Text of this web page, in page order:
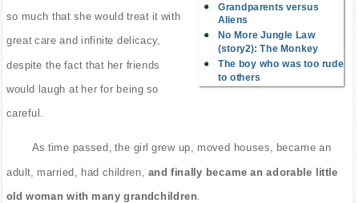
Grandparents versus
Aliens
No More Jungle Law
(story2): The Monkey
The boy who was too rude
to others
so much that she would treat it with
great care and infinite delicacy,
despite the fact that her friends
would laugh at her for being so
careful.
As time passed, the girl grew up, moved houses, became an
adult, married, had children, and finally became an adorable little
old woman with many grandchildren